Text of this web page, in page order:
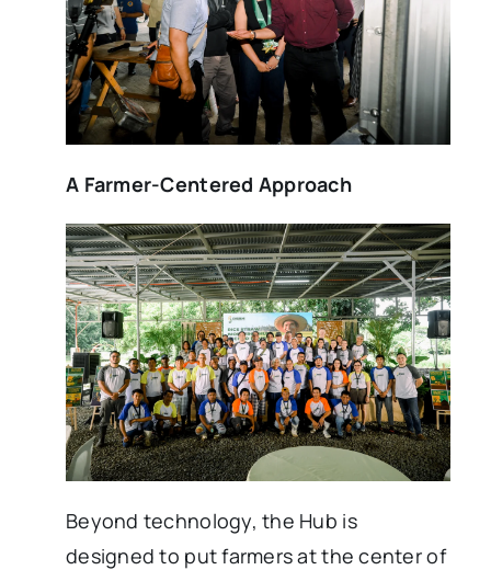
A Farmer-Centered Approach
Beyond technology, the Hub is
designed to put farmers at the center of